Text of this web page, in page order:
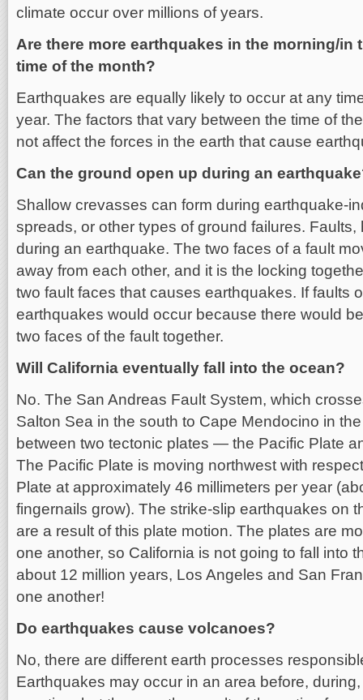
climate occur over millions of years.
Are there more earthquakes in the morning/in
time of the month?
Earthquakes are equally likely to occur at any
year. The factors that vary between the time of
not affect the forces in the earth that cause
Can the ground open up during an
Shallow crevasses can form during earthquake-
spreads, or other types of ground failures.
during an earthquake. The two faces of a fault
away from each other, and it is the locking
two fault faces that causes earthquakes. If faults
earthquakes would occur because there would
two faces of the fault together.
Will California eventually fall into the ocean?
No. The San Andreas Fault System, which
Salton Sea in the south to Cape Mendocino in
between two tectonic plates — the Pacific Plate
The Pacific Plate is moving northwest with
Plate at approximately 46 millimeters per year
fingernails grow). The strike-slip earthquakes on
are a result of this plate motion. The plates are
one another, so California is not going to fall into
about 12 million years, Los Angeles and San
one another!
Do earthquakes cause volcanoes?
No, there are different earth processes
Earthquakes may occur in an area before,